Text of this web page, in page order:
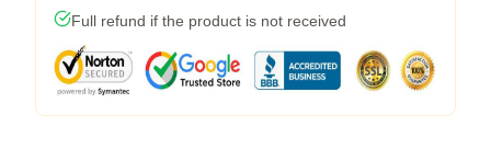
Full refund if the product is not received